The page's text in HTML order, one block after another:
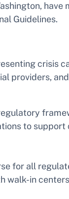
Guidelines.
crisis
providers,
to
for all
walk-in